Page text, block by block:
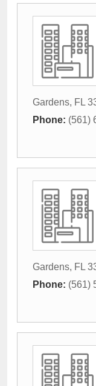
Gardens, FL
Phone: (561)
Gardens, FL
Phone: (561)